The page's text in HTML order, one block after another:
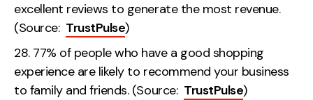
excellent reviews to generate the most revenue.
(Source: TrustPulse)
77% of people who have a good shopping
experience are likely to recommend your business
to family and friends. (Source: TrustPulse)